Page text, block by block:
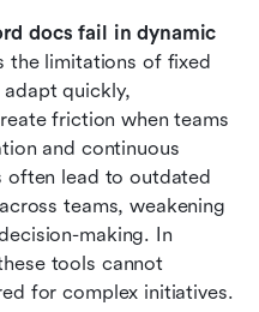
docs fail in dynamic
the limitations of fixed
quickly,
friction when teams
and continuous
often lead to outdated
teams, weakening
making. In
tools cannot
for complex initiatives.